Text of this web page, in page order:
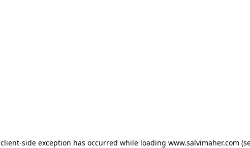
client-side exception has occurred while loading www.salvimaher.com